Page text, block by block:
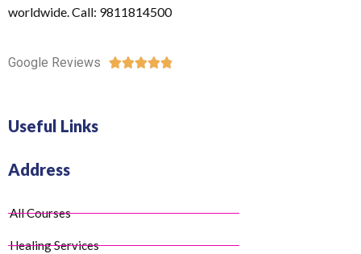
worldwide. Call: 9811814500
Google Reviews 
Useful Links
Address
All Courses
Healing Services